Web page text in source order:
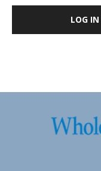
LOG